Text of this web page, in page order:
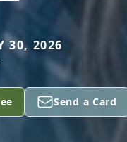
30, 2026
Send a Card